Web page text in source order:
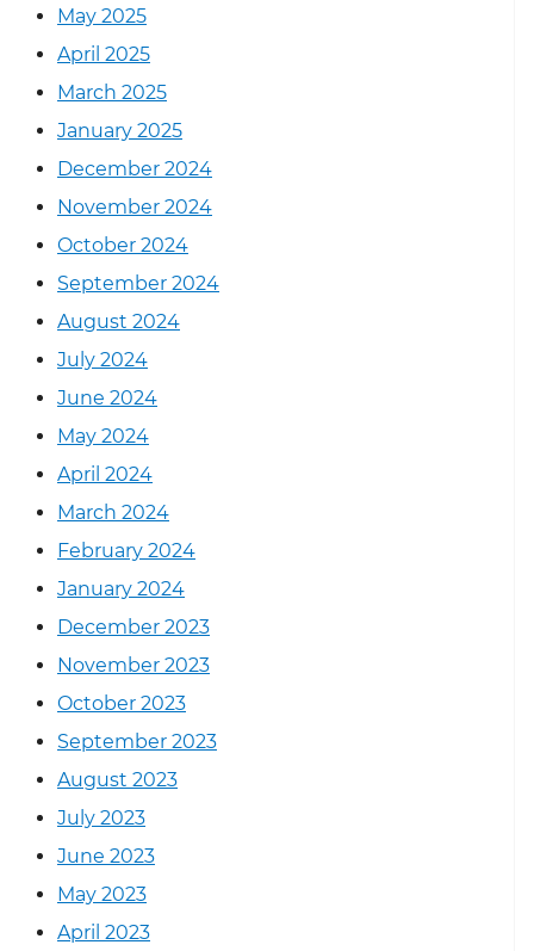
May 2025
April 2025
March 2025
January 2025
December 2024
November 2024
October 2024
September 2024
August 2024
July 2024
June 2024
May 2024
April 2024
March 2024
February 2024
January 2024
December 2023
November 2023
October 2023
September 2023
August 2023
July 2023
June 2023
May 2023
April 2023